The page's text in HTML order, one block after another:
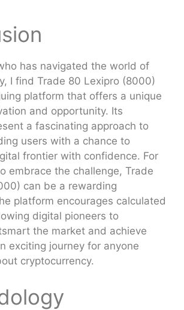
has navigated the world of
I find Trade 80 Lexipro (8000)
platform that offers a unique
and opportunity. Its
a fascinating approach to
users with a chance to
frontier with confidence. For
embrace the challenge, Trade
can be a rewarding
platform encourages calculated
digital pioneers to
the market and achieve
exciting journey for anyone
cryptocurrency.